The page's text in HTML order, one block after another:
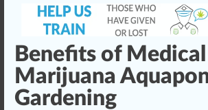
Benefits of Medical
Marijuana
Gardening